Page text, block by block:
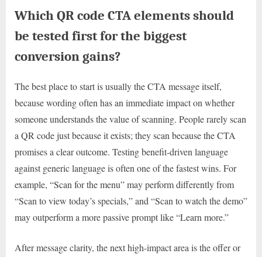
Which QR code CTA elements should
be tested first for the biggest
conversion gains?
The best place to start is usually the CTA message itself,
because wording often has an immediate impact on whether
someone understands the value of scanning. People rarely scan
a QR code just because it exists; they scan because the CTA
promises a clear outcome. Testing benefit-driven language
against generic language is often one of the fastest wins. For
example, “Scan for the menu” may perform differently from
“Scan to view today’s specials,” and “Scan to watch the demo”
may outperform a more passive prompt like “Learn more.”
After message clarity, the next high-impact area is the offer or